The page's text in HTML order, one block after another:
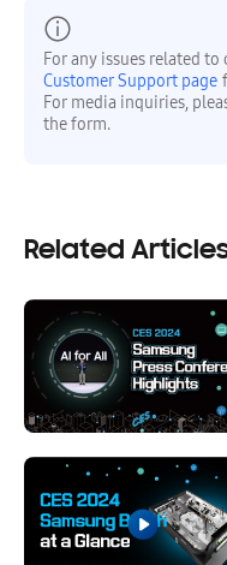
For any issues related
Customer Support page
For media inquiries,
the form.
Related